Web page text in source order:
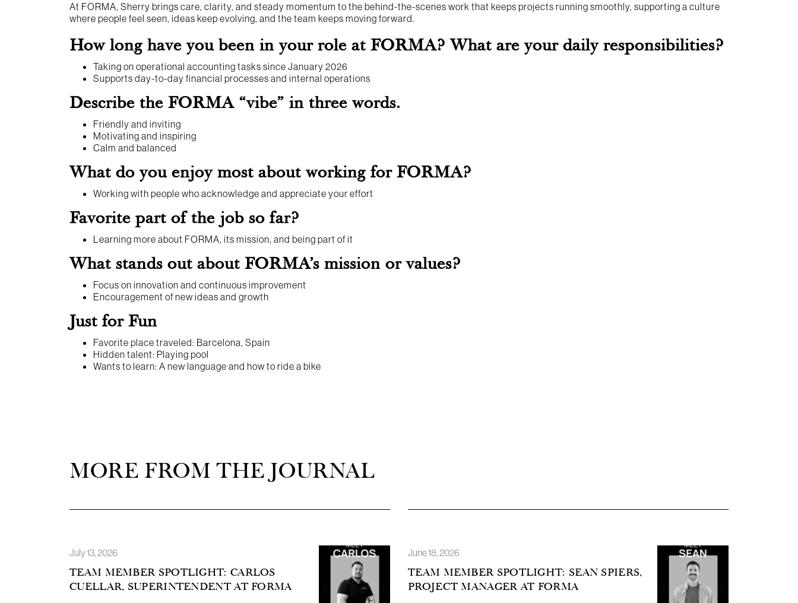
At FORMA, Sherry brings care, clarity, and steady momentum to the behind-the-scenes work that keeps projects running smoothly, supporting a culture
where people feel seen, ideas keep evolving, and the team keeps moving forward.
How long have you been in your role at FORMA? What are your daily responsibilities?
Taking on operational accounting tasks since January 2026
Supports day-to-day financial processes and internal operations
Describe the FORMA “vibe” in three words.
Friendly and inviting
Motivating and inspiring
Calm and balanced
What do you enjoy most about working for FORMA?
Working with people who acknowledge and appreciate your effort
Favorite part of the job so far?
Learning more about FORMA, its mission, and being part of it
What stands out about FORMA’s mission or values?
Focus on innovation and continuous improvement
Encouragement of new ideas and growth
Just for Fun
Favorite place traveled: Barcelona, Spain
Hidden talent: Playing pool
Wants to learn: A new language and how to ride a bike
MORE FROM THE JOURNAL
July 13, 2026
TEAM MEMBER SPOTLIGHT: CARLOS
CUELLAR, SUPERINTENDENT AT FORMA
June 18, 2026
TEAM MEMBER SPOTLIGHT: SEAN SPIERS,
PROJECT MANAGER AT FORMA